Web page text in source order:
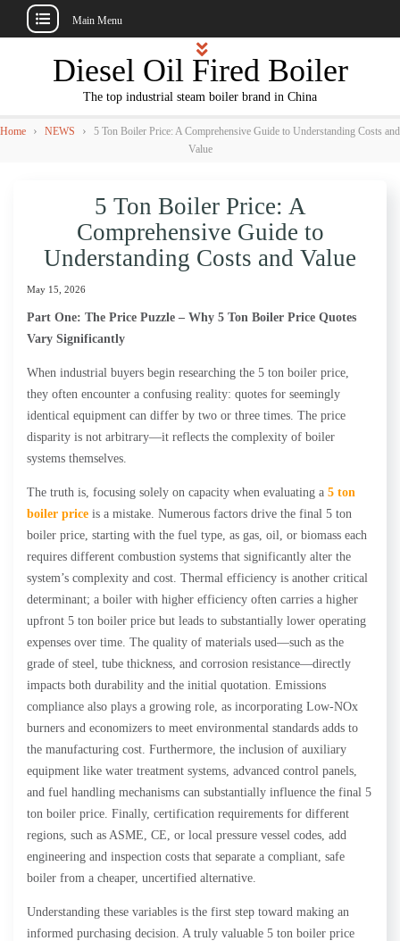
Main Menu
Diesel Oil Fired Boiler
The top industrial steam boiler brand in China
Home › NEWS › 5 Ton Boiler Price: A Comprehensive Guide to Understanding Costs and
Value
5 Ton Boiler Price: A
Comprehensive Guide to
Understanding Costs and Value
May 15, 2026
Part One: The Price Puzzle – Why 5 Ton Boiler Price Quotes
Vary Significantly
When industrial buyers begin researching the 5 ton boiler price,
they often encounter a confusing reality: quotes for seemingly
identical equipment can differ by two or three times. The price
disparity is not arbitrary—it reflects the complexity of boiler
systems themselves.
The truth is, focusing solely on capacity when evaluating a 5 ton
boiler price is a mistake. Numerous factors drive the final 5 ton
boiler price, starting with the fuel type, as gas, oil, or biomass each
requires different combustion systems that significantly alter the
system’s complexity and cost. Thermal efficiency is another critical
determinant; a boiler with higher efficiency often carries a higher
upfront 5 ton boiler price but leads to substantially lower operating
expenses over time. The quality of materials used—such as the
grade of steel, tube thickness, and corrosion resistance—directly
impacts both durability and the initial quotation. Emissions
compliance also plays a growing role, as incorporating Low-NOx
burners and economizers to meet environmental standards adds to
the manufacturing cost. Furthermore, the inclusion of auxiliary
equipment like water treatment systems, advanced control panels,
and fuel handling mechanisms can substantially influence the final 5
ton boiler price. Finally, certification requirements for different
regions, such as ASME, CE, or local pressure vessel codes, add
engineering and inspection costs that separate a compliant, safe
boiler from a cheaper, uncertified alternative.
Understanding these variables is the first step toward making an
informed purchasing decision. A truly valuable 5 ton boiler price